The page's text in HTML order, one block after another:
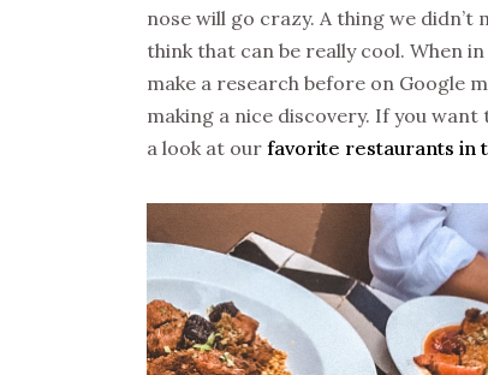
nose will go crazy. A thing we
think that can be really cool. When
make a research before on Google
making a nice discovery. If you
a look at our favorite restaurants in